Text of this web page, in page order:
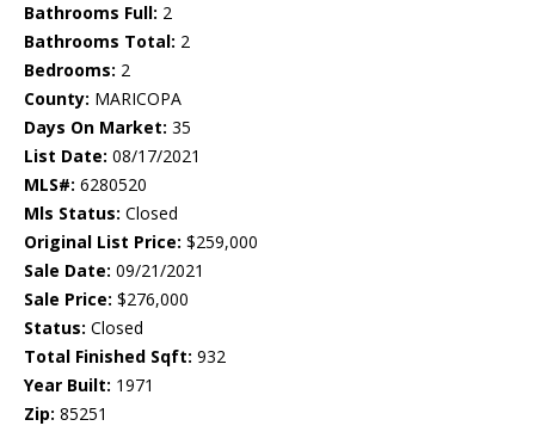
Bathrooms Full: 2
Bathrooms Total: 2
Bedrooms: 2
County: MARICOPA
Days On Market: 35
List Date: 08/17/2021
MLS#: 6280520
Mls Status: Closed
Original List Price: $259,000
Sale Date: 09/21/2021
Sale Price: $276,000
Status: Closed
Total Finished Sqft: 932
Year Built: 1971
Zip: 85251